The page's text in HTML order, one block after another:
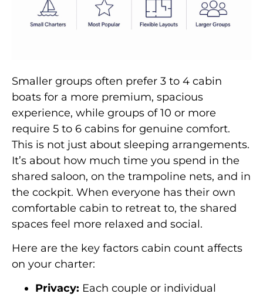
Smaller groups often prefer 3 to 4 cabin
boats for a more premium, spacious
experience, while groups of 10 or more
require 5 to 6 cabins for genuine comfort.
This is not just about sleeping arrangements.
It’s about how much time you spend in the
shared saloon, on the trampoline nets, and in
the cockpit. When everyone has their own
comfortable cabin to retreat to, the shared
spaces feel more relaxed and social.
Here are the key factors cabin count affects
on your charter:
Privacy: Each couple or individual